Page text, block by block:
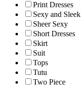
Print Dresses
Sexy and Sleek
Sheer Sexy
Short Dresses
Skirt
Suit
Tops
Tutu
Two Piece